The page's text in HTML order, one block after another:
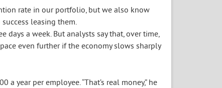
rate in our portfolio, but we also know
leasing them.
days a week. But analysts say that, over time,
even further if the economy slows sharply
year per employee. “That’s real money,” he